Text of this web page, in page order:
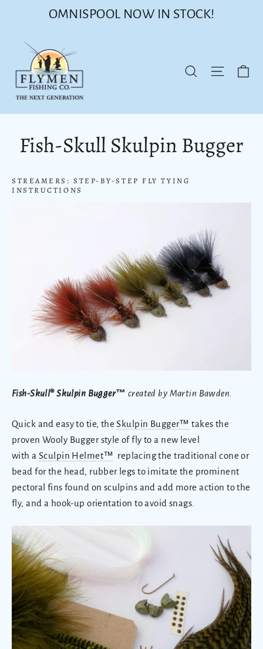
OMNISPOOL NOW IN STOCK!
Search Site
Fish-Skull Skulpin Bugger
STREAMERS: STEP-BY-STEP FLY TYING
INSTRUCTIONS
Fish-Skull® Skulpin Bugger™ created by Martin Bawden.
Quick and easy to tie, theSkulpin Bugger™ takes the
proven Wooly Bugger style of fly to a new level
with a Sculpin Helmet™ replacing the traditional cone or
bead for the head, rubber legs to imitate the prominent
pectoral fins found on sculpins and add more action to the
fly, and a hook-up orientation to avoid snags.